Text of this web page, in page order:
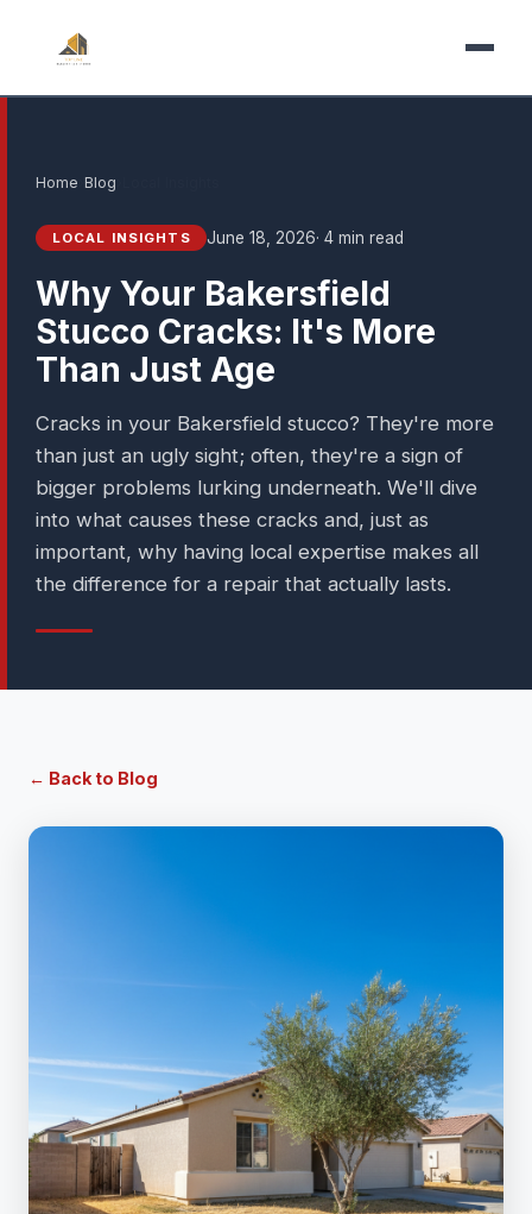
Home Blog
LOCAL INSIGHTS June 18, 2026· 4 min read
Why Your Bakersfield
Stucco Cracks: It's More
Than Just Age
Cracks in your Bakersfield stucco? They're more
than just an ugly sight; often, they're a sign of
bigger problems lurking underneath. We'll dive
into what causes these cracks and, just as
important, why having local expertise makes all
the difference for a repair that actually lasts.
← Back to Blog